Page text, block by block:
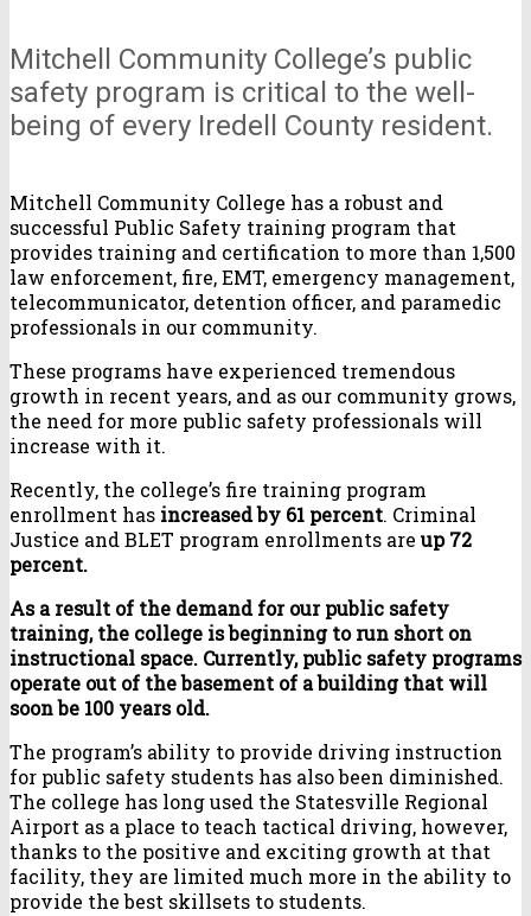
Mitchell Community College’s public
safety program is critical to the well-
being of every Iredell County resident.
Mitchell Community College has a robust and
successful Public Safety training program that
provides training and certification to more than 1,500
law enforcement, fire, EMT, emergency management,
telecommunicator, detention officer, and paramedic
professionals in our community.
These programs have experienced tremendous
growth in recent years, and as our community grows,
the need for more public safety professionals will
increase with it.
Recently, the college’s fire training program
enrollment has increased by 61 percent. Criminal
Justice and BLET program enrollments are up 72
percent.
As a result of the demand for our public safety
training, the college is beginning to run short on
instructional space. Currently, public safety programs
operate out of the basement of a building that will
soon be 100 years old.
The program’s ability to provide driving instruction
for public safety students has also been diminished.
The college has long used the Statesville Regional
Airport as a place to teach tactical driving, however,
thanks to the positive and exciting growth at that
facility, they are limited much more in the ability to
provide the best skillsets to students.